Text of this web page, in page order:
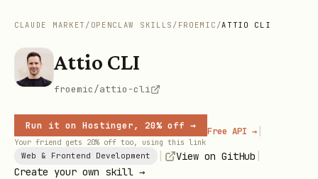
CLAUDE MARKET / OPENCLAW SKILLS / FROEMIC /ATTIO CLI
Attio CLI
froemic/attio-cli
Run it on Hostinger, 20% off →
Your friend gets 20% off too, using this link
Free API → |
Web & Frontend Development View on GitHub
Create your own skill →